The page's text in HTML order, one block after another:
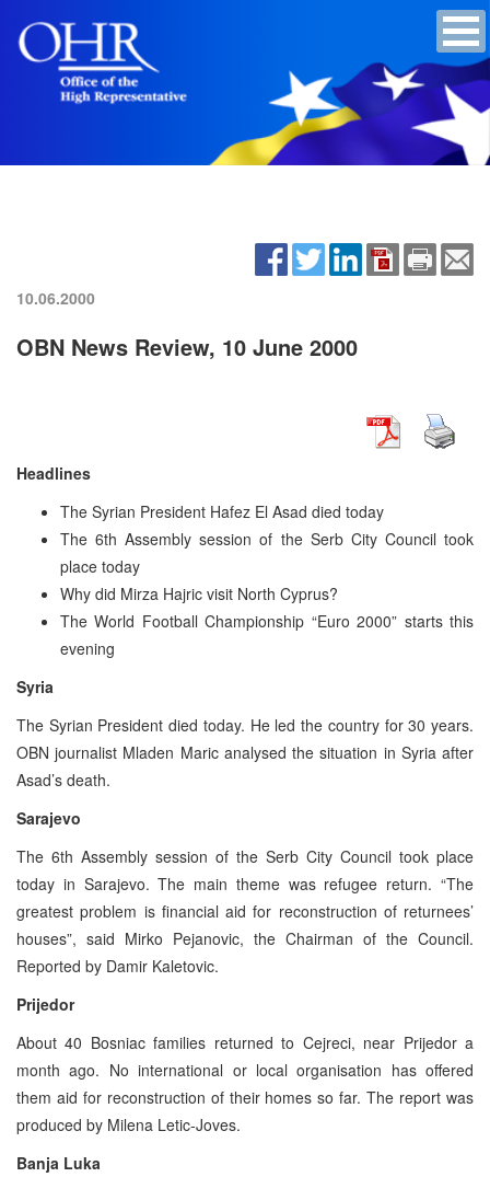
10.06.2000
OBN News Review, 10 June 2000
Headlines
The Syrian President Hafez El Asad died today
The 6th Assembly session of the Serb City Council took
place today
Why did Mirza Hajric visit North Cyprus?
The World Football Championship “Euro 2000” starts this
evening
Syria
The Syrian President died today. He led the country for 30 years.
OBN journalist Mladen Maric analysed the situation in Syria after
Asad’s death.
Sarajevo
The 6th Assembly session of the Serb City Council took place
today in Sarajevo. The main theme was refugee return. “The
greatest problem is financial aid for reconstruction of returnees’
houses”, said Mirko Pejanovic, the Chairman of the Council.
Reported by Damir Kaletovic.
Prijedor
About 40 Bosniac families returned to Cejreci, near Prijedor a
month ago. No international or local organisation has offered
them aid for reconstruction of their homes so far. The report was
produced by Milena Letic-Joves.
Banja Luka